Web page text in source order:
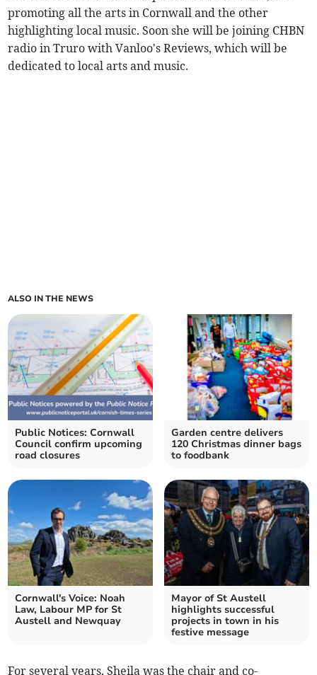
promoting all the arts in Cornwall and the other
highlighting local music. Soon she will be joining CHBN
radio in Truro with Vanloo's Reviews, which will be
dedicated to local arts and music.
ALSO IN THE NEWS
Public Notices: Cornwall
Council confirm upcoming
road closures
Garden centre delivers
120 Christmas dinner bags
to foodbank
Cornwall's Voice: Noah
Law, Labour MP for St
Austell and Newquay
Mayor of St Austell
highlights successful
projects in town in his
festive message
For several years, Sheila was the chair and co-